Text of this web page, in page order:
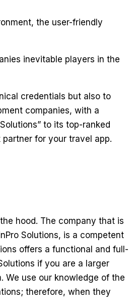
the user-friendly
inevitable players in the
credentials but also to
companies, with a
to its top-ranked
for your travel app.
hood. The company that is
Solutions, is a competent
offers a functional and full-
if you are a larger
We use our knowledge of the
therefore, when they